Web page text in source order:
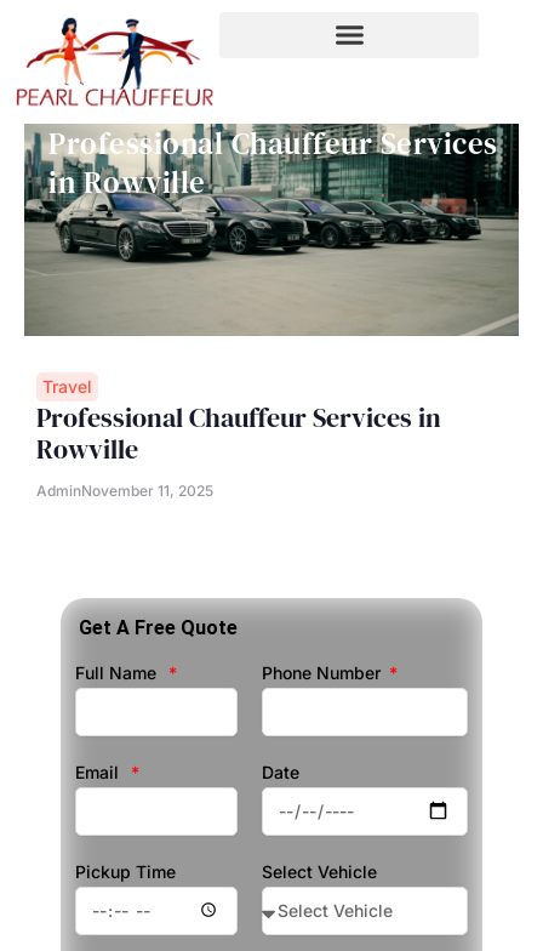
content
Professional Chauffeur Services
in Rowville
Travel
Professional Chauffeur Services in
Rowville
AdminNovember 11, 2025
Get A Free Quote
Full Name Phone Number
Email Date
Pickup Time Select Vehicle